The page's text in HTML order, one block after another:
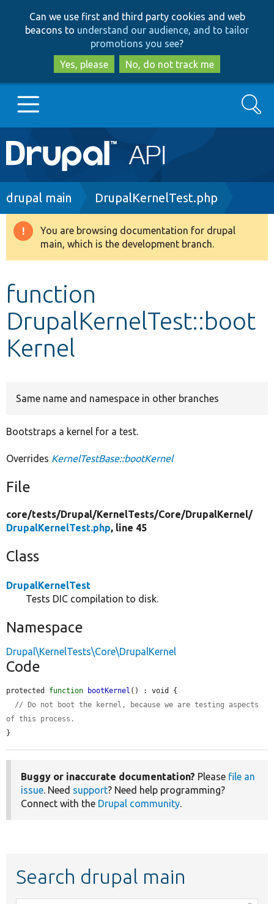
to
main
content
to
search
Can we use first and third party cookies and web
beacons to understand our audience, and to tailor
promotions you see?
Yes, please
No, do not track me
Main
navigation
Go to Drupal.org
Drupal 8+
Develop for Drupal
Search
Breadcrumb
drupal main DrupalKernelTest.php
Warning
message
You are browsing documentation for drupal
main, which is the development branch.
function
DrupalKernelTest::boot
Kernel
Same name and namespace in other branches
Bootstraps a kernel for a test.
Overrides KernelTestBase::bootKernel
File
core/tests/Drupal/KernelTests/Core/DrupalKernel/
DrupalKernelTest.php, line 45
Class
DrupalKernelTest
Tests DIC compilation to disk.
Namespace
Drupal\KernelTests\Core\DrupalKernel
Code
protected function bootKernel () : void {
// Do not boot the kernel, because we are testing aspects
of this process.
}
Buggy or inaccurate documentation? Please file an
issue. Need support? Need help programming?
Connect with the Drupal community.
Search drupal main